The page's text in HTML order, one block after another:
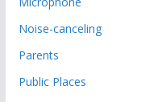
Noise-canceling
Parents
Public Places